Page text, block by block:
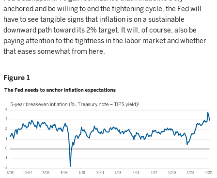
anchored and be willing to end the tightening cycle, the Fed will
have to see tangible signs that inflation is on a sustainable
downward path toward its 2% target. It will, of course, also be
paying attention to the tightness in the labor market and whether
that eases somewhat from here.
Figure 1